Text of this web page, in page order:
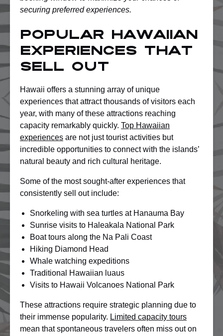
securing preferred experiences.
Popular Hawaiian
Experiences That
Sell Out
Hawaii offers a stunning array of unique
experiences that attract thousands of visitors each
year, with many of these attractions reaching
capacity remarkably quickly. Top Hawaiian
experiences are not just tourist activities but
incredible opportunities to connect with the islands’
natural beauty and rich cultural heritage.
Some of the most sought-after experiences that
consistently sell out include:
Snorkeling with sea turtles at Hanauma Bay
Sunrise visits to Haleakala National Park
Boat tours along the Na Pali Coast
Hiking Diamond Head
Whale watching expeditions
Traditional Hawaiian luaus
Visits to Hawaii Volcanoes National Park
These attractions require strategic planning due to
their immense popularity. Limited capacity tours
mean that spontaneous travelers often miss out on